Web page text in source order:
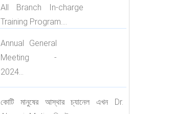
All Branch In-charge
Training Program....
Annual General